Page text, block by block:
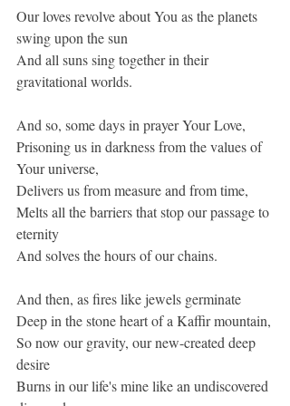
Our loves revolve about You as the planets
swing upon the sun
And all suns sing together in their
gravitational worlds.
And so, some days in prayer Your Love,
Prisoning us in darkness from the values of
Your universe,
Delivers us from measure and from time,
Melts all the barriers that stop our passage to
eternity
And solves the hours of our chains.
And then, as fires like jewels germinate
Deep in the stone heart of a Kaffir mountain,
So now our gravity, our new-created deep
desire
Burns in our life's mine like an undiscovered